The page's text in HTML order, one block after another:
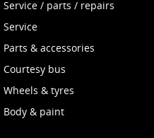
Service / parts / repairs
Service
Parts & accessories
Courtesy bus
Wheels & tyres
Body & paint